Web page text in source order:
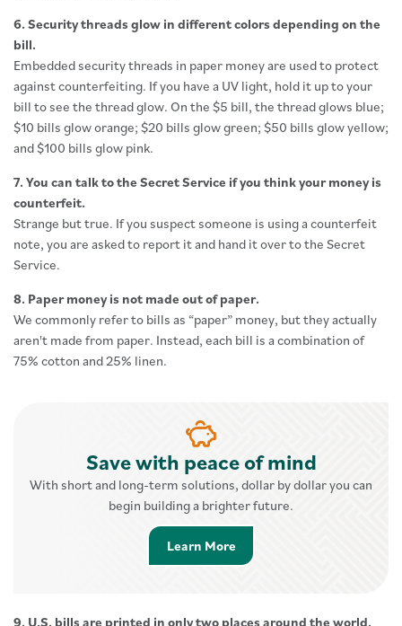
6. Security threads glow in different colors depending on the
bill.
Embedded security threads in paper money are used to protect
against counterfeiting. If you have a UV light, hold it up to your
bill to see the thread glow. On the $5 bill, the thread glows blue;
$10 bills glow orange; $20 bills glow green; $50 bills glow yellow;
and $100 bills glow pink.
7. You can talk to the Secret Service if you think your money is
counterfeit.
Strange but true. If you suspect someone is using a counterfeit
note, you are asked to report it and hand it over to the Secret
Service.
8. Paper money is not made out of paper.
We commonly refer to bills as “paper” money, but they actually
aren't made from paper. Instead, each bill is a combination of
75% cotton and 25% linen.
Save with peace of mind
With short and long-term solutions, dollar by dollar you can
begin building a brighter future.
Learn MoreLearn More about Savings
9. U.S. bills are printed in only two places around the world.